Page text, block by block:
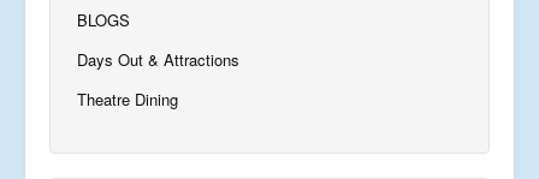
BLOGS
Days Out & Attractions
Theatre Dining